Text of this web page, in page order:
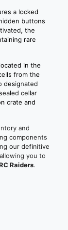
a locked
buttons
the
rare
in the
from the
designated
cellar
crate and
and
components
our definitive
you to
Raiders.